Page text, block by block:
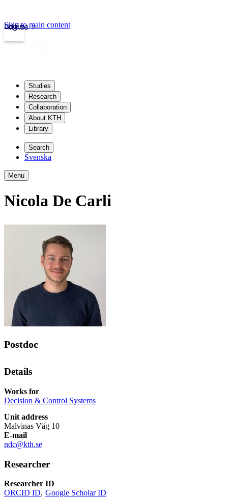
kth.se
Login
Skip to main content
Studies
Research
Collaboration
About KTH
Library
Search
Svenska
Menu
Nicola De Carli
Postdoc
Details
Works for
Decision & Control Systems
Unit address
Malvinas Väg 10
E-mail
ndc@kth.se
Researcher
Researcher ID
ORCID ID Google Scholar ID